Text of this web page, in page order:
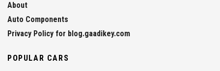
About
Auto Components
Privacy Policy for blog.gaadikey.com
POPULAR CARS